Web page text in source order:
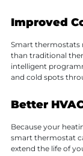
Improved
Smart thermostats
than traditional
intelligent
and cold spots
Better
Because your
smart thermostat
extend the life of